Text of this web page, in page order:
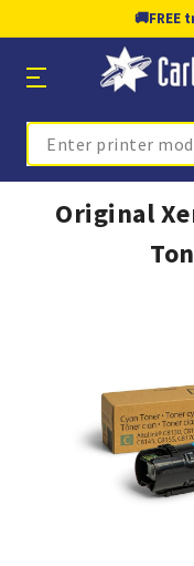
🚚FREE
Search
Original